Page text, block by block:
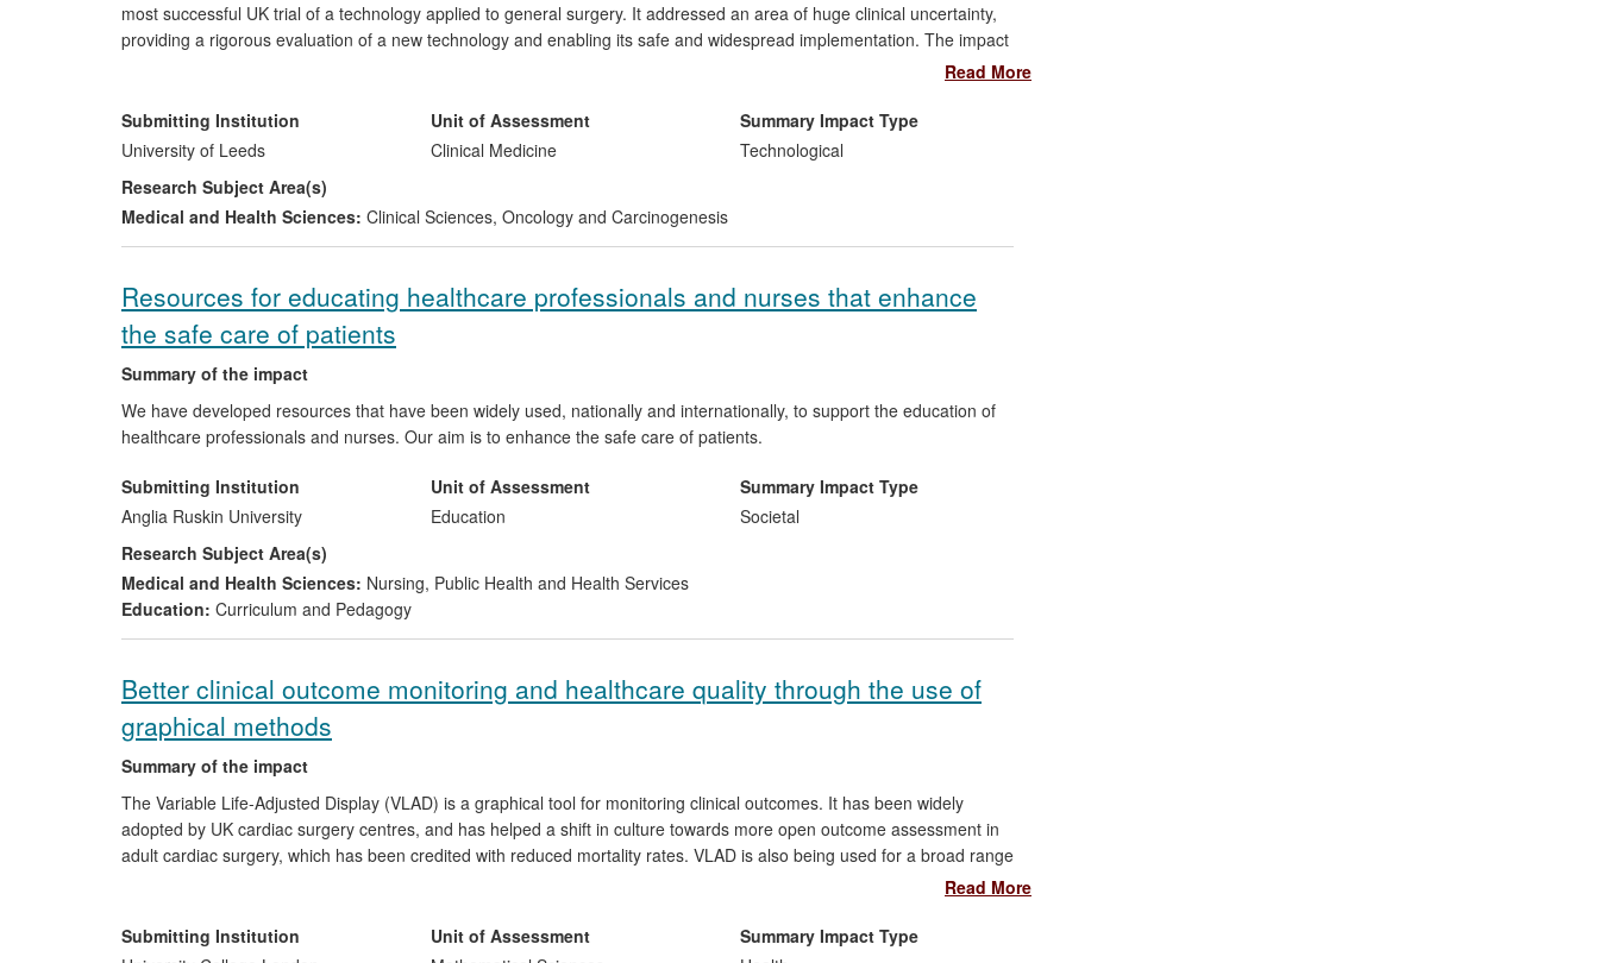
most successful UK trial of a technology applied to general surgery. It addressed an area of huge clinical uncertainty,
providing a rigorous evaluation of a new technology and enabling its safe and widespread implementation. The impact
of CLASICC has been global, confirming the advantages for patients (quicker recovery) and healthcare providers
informed NICE guidance and led to a major DH initiative that has seen the UK become one of the largest providers in
the world of laparoscopic colorectal cancer surgery. CLASICC is regarded as a benchmark surgical trial, combining
cancer studies.
Read More
Submitting Institution
University of Leeds
Unit of Assessment
Clinical Medicine
Summary Impact Type
Technological
Research Subject Area(s)
Medical and Health Sciences: Clinical Sciences, Oncology and Carcinogenesis
Resources for educating healthcare professionals and nurses that enhance
the safe care of patients
Summary of the impact
We have developed resources that have been widely used, nationally and internationally, to support the education of
healthcare professionals and nurses. Our aim is to enhance the safe care of patients.
Submitting Institution
Anglia Ruskin University
Unit of Assessment
Education
Summary Impact Type
Societal
Research Subject Area(s)
Medical and Health Sciences: Nursing, Public Health and Health Services
Education: Curriculum and Pedagogy
Better clinical outcome monitoring and healthcare quality through the use of
graphical methods
Summary of the impact
The Variable Life-Adjusted Display (VLAD) is a graphical tool for monitoring clinical outcomes. It has been widely
adopted by UK cardiac surgery centres, and has helped a shift in culture towards more open outcome assessment in
adult cardiac surgery, which has been credited with reduced mortality rates. VLAD is also being used for a broad range
of other clinical outcomes by regulatory bodies worldwide. For example, Queensland Health uses VLAD as a major
NHS Blood and Transplant uses VLAD to monitor early outcomes of all UK transplants.
Read More
Submitting Institution
Unit of Assessment
Summary Impact Type